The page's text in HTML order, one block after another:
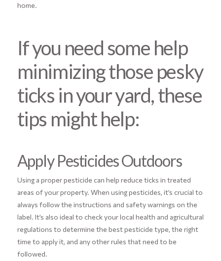
home.
If you need some help
minimizing those pesky
ticks in your yard, these
tips might help:
Apply Pesticides Outdoors
Using a proper pesticide can help reduce ticks in treated
areas of your property. When using pesticides, it’s crucial to
always follow the instructions and safety warnings on the
label. It’s also ideal to check your local health and agricultural
regulations to determine the best pesticide type, the right
time to apply it, and any other rules that need to be
followed.